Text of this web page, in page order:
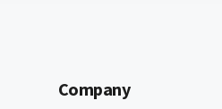
Company